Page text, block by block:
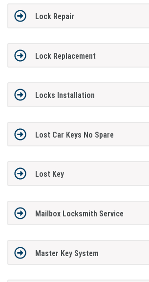
Lock Repair
Lock Replacement
Locks Installation
Lost Car Keys No Spare
Lost Key
Mailbox Locksmith Service
Master Key System